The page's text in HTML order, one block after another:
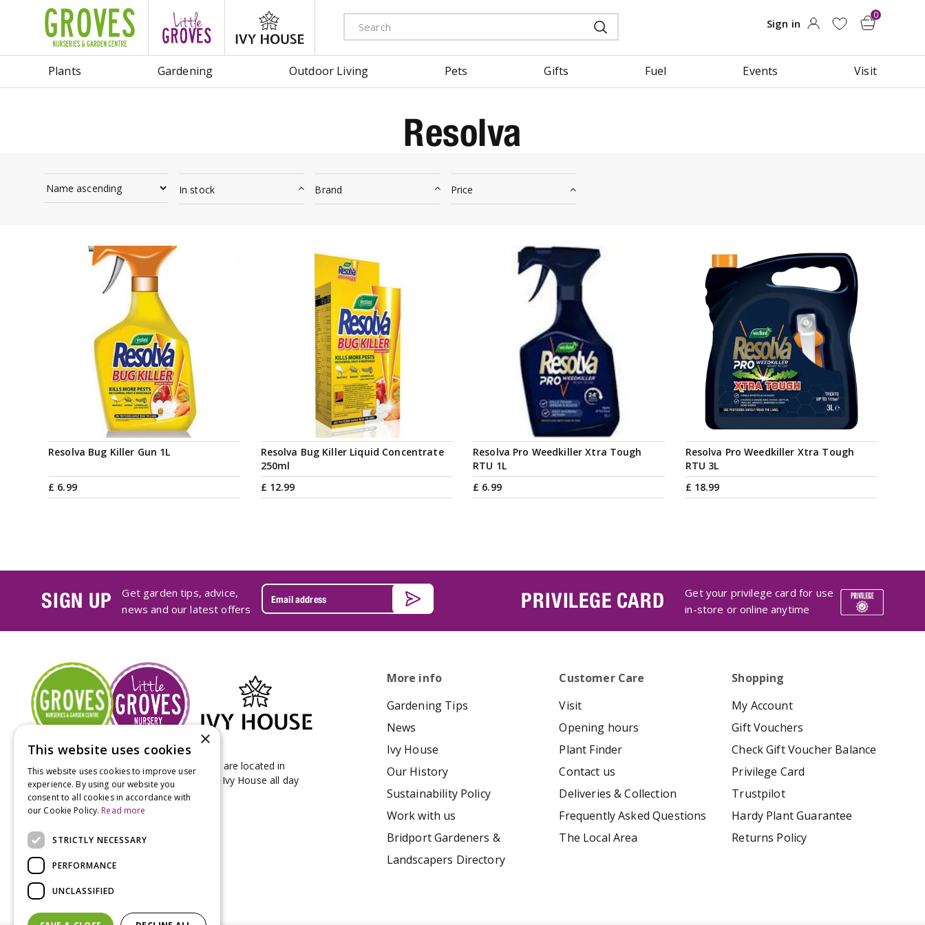
Resolva
Plants Gardening Outdoor Living Pets Gifts Fuel Events Visit
In stock Brand Price
Resolva Bug Killer Gun 1L
£ 6.99
Resolva Bug Killer Liquid Concentrate
250ml
£ 12.99
Resolva Pro Weedkiller Xtra Tough
RTU 1L
£ 6.99
Resolva Pro Weedkiller Xtra Tough
RTU 3L
£ 18.99
SIGN UP
Get garden tips, advice,
news and our latest offers
PRIVILEGE CARD
Get your privilege card for use
in-store or online anytime
Groves Nurseries & Garden Centre stores are located in
Bridport & Beaminster, West Dorset with Ivy House all day
Kitchen on our Bridport site.
More info
Gardening Tips
News
Ivy House
Our History
Sustainability Policy
Work with us
Bridport Gardeners &
Landscapers Directory
Customer Care
Visit
Opening hours
Plant Finder
Contact us
Deliveries & Collection
Frequently Asked Questions
The Local Area
Shopping
My Account
Gift Vouchers
Check Gift Voucher Balance
Privilege Card
Trustpilot
Hardy Plant Guarantee
Returns Policy
×
This website uses cookies
This website uses cookies to improve user
experience. By using our website you
consent to all cookies in accordance with
our Cookie Policy. Read more
STRICTLY NECESSARY
PERFORMANCE
UNCLASSIFIED